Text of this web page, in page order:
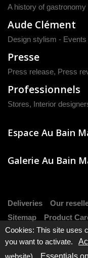
A history of gastronomy
Aude Clément
Design stylism - Events
Presse
Press release, Press
Professionnels
Stores, Interior
Espace Au Bain
Galerie Au Bain
Deliveries Our
Sitemap
Product
Cookies: This site uses
you want to activate.
website).
Essentials